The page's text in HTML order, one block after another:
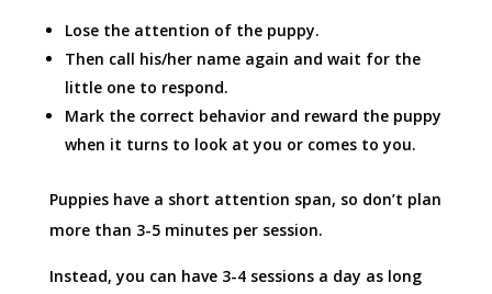
Lose the attention of the puppy.
Then call his/her name again and wait for the
little one to respond.
Mark the correct behavior and reward the puppy
when it turns to look at you or comes to you.
Puppies have a short attention span, so don’t plan
more than 3-5 minutes per session.
Instead, you can have 3-4 sessions a day as long